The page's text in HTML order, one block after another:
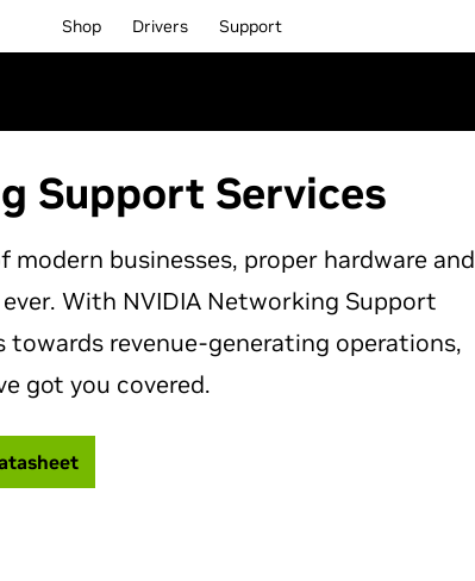
Shop Drivers Support
Support Services
businesses, proper hardware and
With NVIDIA Networking Support
towards revenue-generating operations,
got you covered.